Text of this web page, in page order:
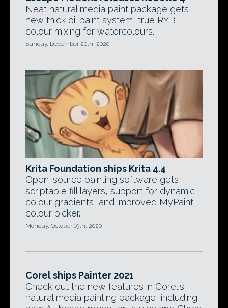
Neat natural media paint package gets
new thick oil paint system, true RYB
colour mixing for watercolours.
Sunday, December 20th, 2020
Krita Foundation ships Krita 4.4
Open-source painting software gets
scriptable fill layers, support for dynamic
colour gradients, and improved MyPaint
colour picker.
Monday, October 19th, 2020
Corel ships Painter 2021
Check out the new features in Corel's
natural media painting package, including